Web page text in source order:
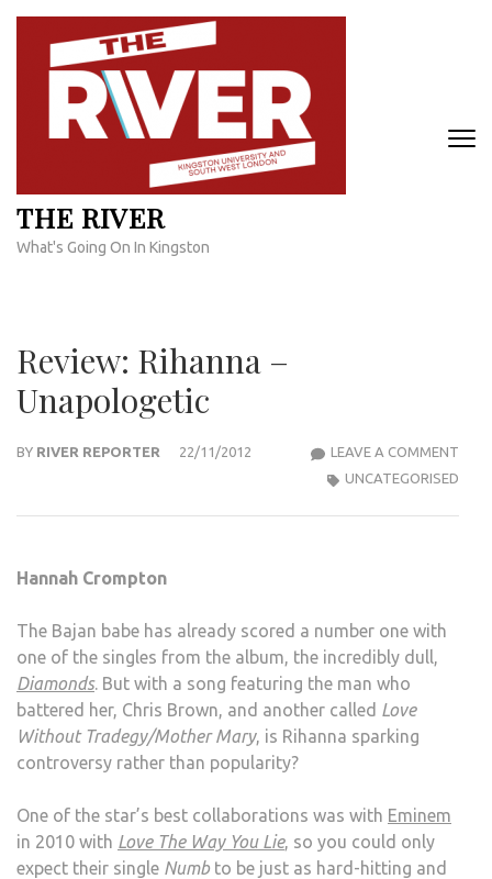
Skip
content
THE RIVER
What's Going On In Kingston
Review: Rihanna –
Unapologetic
BY RIVER REPORTER 22/11/2012 LEAVE A COMMENT
UNCATEGORISED
Hannah Crompton
The Bajan babe has already scored a number one with
one of the singles from the album, the incredibly dull,
Diamonds. But with a song featuring the man who
battered her, Chris Brown, and another called Love
Without Tradegy/Mother Mary, is Rihanna sparking
controversy rather than popularity?
One of the star’s best collaborations was with Eminem
in 2010 with Love The Way You Lie, so you could only
expect their single Numb to be just as hard-hitting and